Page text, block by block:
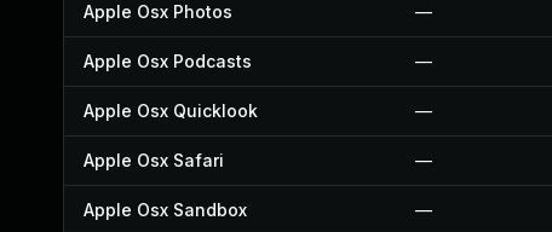
Apple Osx Photos —
Apple Osx Podcasts —
Apple Osx Quicklook —
Apple Osx Safari —
Apple Osx Sandbox —